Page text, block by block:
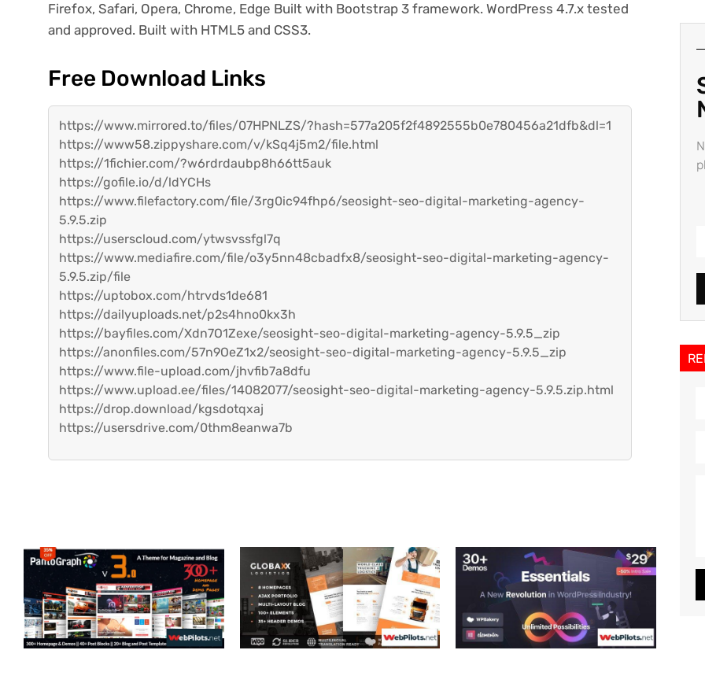
Firefox, Safari, Opera, Chrome, Edge Built with Bootstrap 3 framework. WordPress 4.7.x tested
and approved. Built with HTML5 and CSS3.
Free Download Links
https://www.mirrored.to/files/07HPNLZS/?hash=577a205f2f4892555b0e780456a21dfb&dl=1
https://www58.zippyshare.com/v/kSq4j5m2/file.html
https://1fichier.com/?w6rdrdaubp8h66tt5auk
https://gofile.io/d/ldYCHs
https://www.filefactory.com/file/3rg0ic94fhp6/seosight-seo-digital-marketing-agency-
5.9.5.zip
https://userscloud.com/ytwsvssfgl7q
https://www.mediafire.com/file/o3y5nn48cbadfx8/seosight-seo-digital-marketing-agency-
5.9.5.zip/file
https://uptobox.com/htrvds1de681
https://dailyuploads.net/p2s4hno0kx3h
https://bayfiles.com/Xdn7O1Zexe/seosight-seo-digital-marketing-agency-5.9.5_zip
https://anonfiles.com/57n9OeZ1x2/seosight-seo-digital-marketing-agency-5.9.5_zip
https://www.file-upload.com/jhvfib7a8dfu
https://www.upload.ee/files/14082077/seosight-seo-digital-marketing-agency-5.9.5.zip.html
https://drop.download/kgsdotqxaj
https://usersdrive.com/0thm8eanwa7b